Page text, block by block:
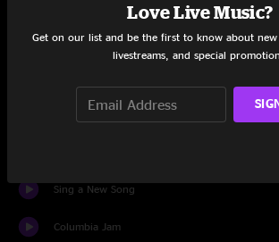
Intro Set Two
Flying South Jam
Sing a New Song
Columbia Jam
Love Live Music?
Get on our list and be the first to know about new
livestreams, and special